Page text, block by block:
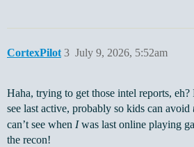
CortexPilot July 9, 2026, 5:52am
3
Haha, trying to get those intel reports, eh?
see last active, probably so kids can avoid
can’t see when Iwas last online playing
the recon!